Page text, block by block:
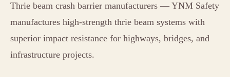
Thrie beam crash barrier manufacturers — YNM Safety
manufactures high-strength thrie beam systems with
superior impact resistance for highways, bridges, and
infrastructure projects.